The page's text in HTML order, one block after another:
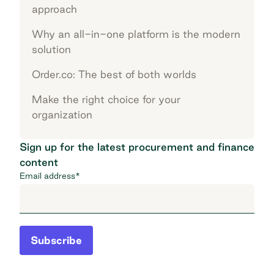
approach
Why an all-in-one platform is the modern
solution
Order.co: The best of both worlds
Make the right choice for your
organization
Sign up for the latest procurement and finance
content
Email address*
Subscribe